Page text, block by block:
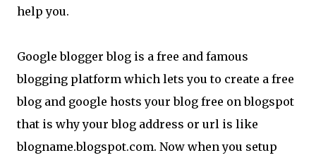
help you.
Google blogger blog is a free and famous
blogging platform which lets you to create a free
blog and google hosts your blog free on blogspot
that is why your blog address or url is like
blogname.blogspot.com. Now when you setup